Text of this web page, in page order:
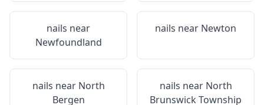
nails near
Newfoundland
nails near Newton
nails near North
Bergen
nails near North
Brunswick Township